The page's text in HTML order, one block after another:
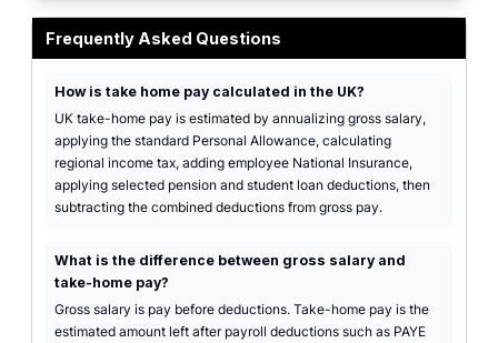
Frequently Asked Questions
How is take home pay calculated in the UK?
UK take-home pay is estimated by annualizing gross salary,
applying the standard Personal Allowance, calculating
regional income tax, adding employee National Insurance,
applying selected pension and student loan deductions, then
subtracting the combined deductions from gross pay.
What is the difference between gross salary and
take-home pay?
Gross salary is pay before deductions. Take-home pay is the
estimated amount left after payroll deductions such as PAYE